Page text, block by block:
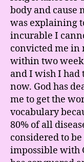
body and
was explaining
incurable I
convicted me in
within two
and I wish I had
now. God has
me to get the
vocabulary
80% of all
considered to
impossible with